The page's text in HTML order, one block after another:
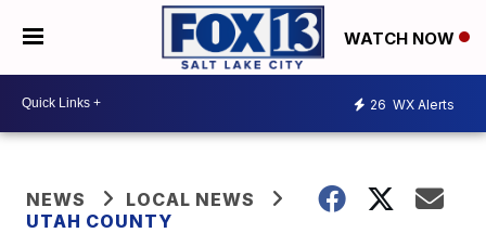
WATCH NOW
26 WX Alerts
NEWS
LOCAL NEWS
UTAH COUNTY